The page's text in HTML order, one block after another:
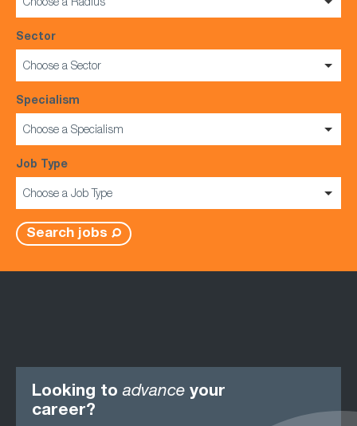
Choose a Radius
Sector
Choose a Sector
Specialism
Choose a Specialism
Job Type
Choose a Job Type
Search jobs
Looking to advance your
career?